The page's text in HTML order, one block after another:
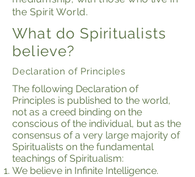
the Spirit World.
What do Spiritualists
believe?
Declaration of Principles
The following Declaration of
Principles is published to the world,
not as a creed binding on the
conscious of the individual, but as the
consensus of a very large majority of
Spiritualists on the fundamental
teachings of Spiritualism:
We believe in Infinite Intelligence.